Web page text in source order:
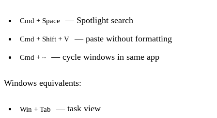
Cmd + Space — Spotlight search
Cmd + Shift + V — paste without formatting
Cmd + ~ — cycle windows in same app
Windows equivalents:
Win + Tab — task view